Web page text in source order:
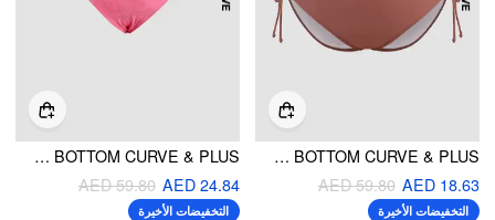
RUCHED DRAWSTRING CHEEKY BIKINI BOTTOM CURVE & PLUS
AED 18.63
AED 59.80
التخفيضات الأخيرة
FLORAL CHEEKY BIKINI BOTTOM CURVE & PLUS
AED 24.84
AED 59.80
التخفيضات الأخيرة